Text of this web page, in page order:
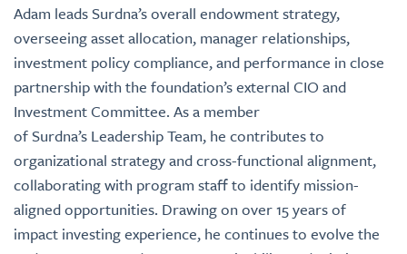
Adam leads Surdna’s overall endowment strategy,
overseeing asset allocation, manager relationships,
investment policy compliance, and performance in close
partnership with the foundation’s external CIO and
Investment Committee. As a member
of Surdna’s Leadership Team, he contributes to
organizational strategy and cross-functional alignment,
collaborating with program staff to identify mission-
aligned opportunities. Drawing on over 15 years of
impact investing experience, he continues to evolve the